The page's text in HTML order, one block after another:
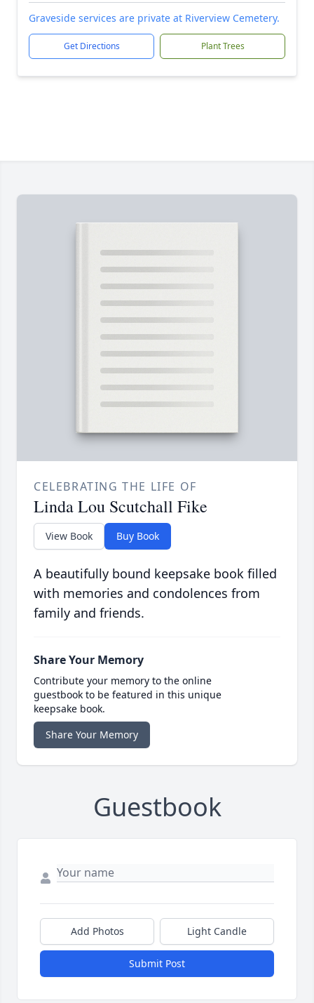
Graveside services are private at Riverview Cemetery.
Get Directions Plant Trees
CELEBRATING THE LIFE OF
Linda Lou Scutchall Fike
View Book Buy Book
A beautifully bound keepsake book filled
with memories and condolences from
family and friends.
Share Your Memory
Contribute your memory to the online
guestbook to be featured in this unique
keepsake book.
Share Your Memory
Guestbook
Add Photos Light Candle
Submit Post